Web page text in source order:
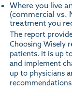
Where you live
(commercial vs.
treatment you
The report
Choosing Wisely
patients. It is up
and implement
up to physicians